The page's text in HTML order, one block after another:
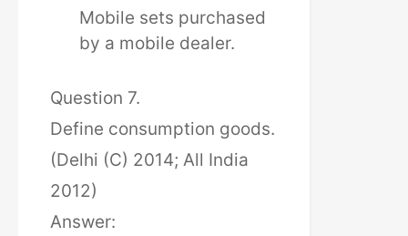
Mobile sets purchased
by a mobile dealer.
Question 7.
Define consumption goods.
(Delhi (C) 2014; All India
2012)
Answer: